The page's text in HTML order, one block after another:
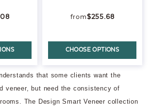
$255.68
CHOOSE OPTIONS
that some clients want the
veneer, but need the consistency of
The Design Smart Veneer collection